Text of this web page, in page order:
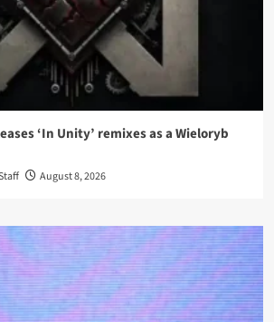
‘In Unity’ remixes as a Wieloryb
August 8, 2026